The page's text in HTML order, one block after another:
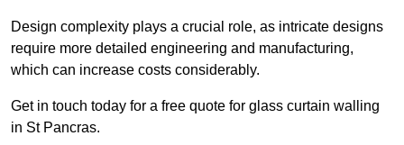
Design complexity plays a crucial role, as intricate designs
require more detailed engineering and manufacturing,
which can increase costs considerably.
Get in touch today for a free quote for glass curtain walling
in St Pancras.